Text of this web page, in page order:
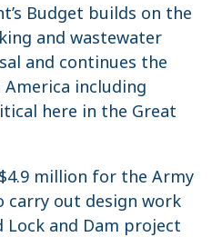
Budget builds on the
and wastewater
and continues the
including
here in the Great
million for the Army
carry out design work
Lock and Dam project